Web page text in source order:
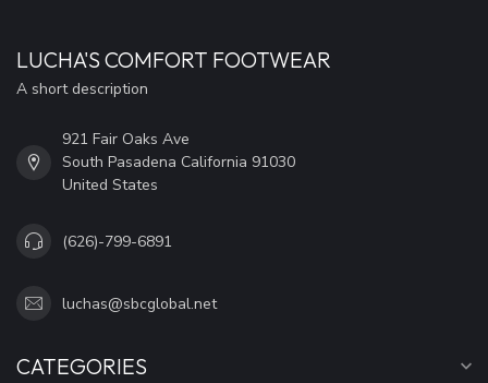
LUCHA'S COMFORT FOOTWEAR
A short description
921 Fair Oaks Ave
South Pasadena California 91030
United States
(626)-799-6891
luchas@sbcglobal.net
CATEGORIES